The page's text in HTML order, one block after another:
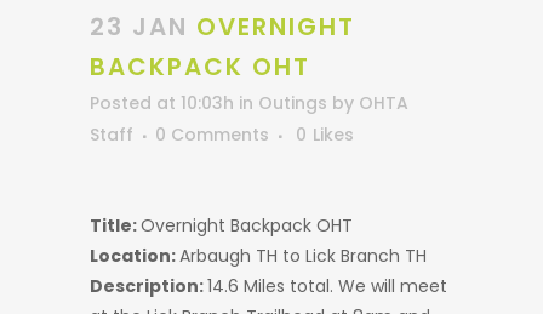
23 JAN OVERNIGHT
BACKPACK OHT
Posted at 10:03h in Outings by OHTA
Staff
0 Comments 0 Likes
Title:Overnight Backpack OHT
Location:Arbaugh TH to Lick Branch TH
Description:14.6 Miles total. We will meet